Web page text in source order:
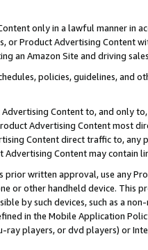
only in a lawful manner in
or Product Advertising
an Amazon Site and driving
policies, guidelines, and
Content to, and only
Advertising Content most
Content direct traffic to,
Content may contain
prior written approval, use any
or other handheld device. This
by such devices, such as a
in the Mobile Application
players, or dvd players) or